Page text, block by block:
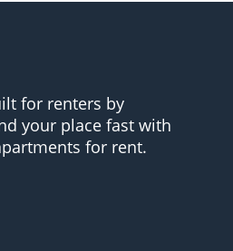
for renters by
your place fast with
for rent.